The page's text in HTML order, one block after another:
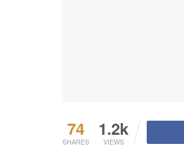
74
SHARES
1.2k
VIEWS